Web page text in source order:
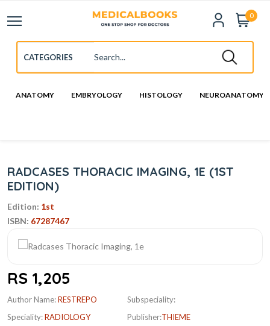
0
ANATOMY EMBRYOLOGY HISTOLOGY NEUROANATOMY
RADCASES THORACIC IMAGING, 1E (1ST
EDITION)
Edition: 1st
ISBN: 67287467
RS 1,205
Author Name:RESTREPO
Speciality:RADIOLOGY
Subspeciality:
Publisher:THIEME